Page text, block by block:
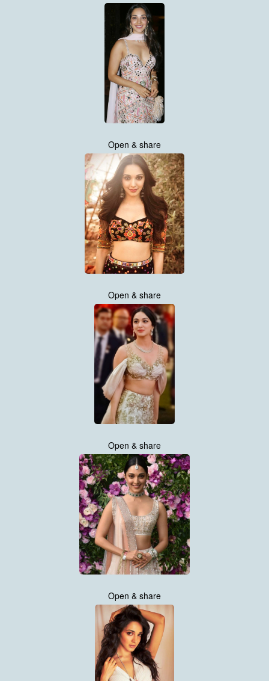
Open & share
Open & share
Open & share
Open & share